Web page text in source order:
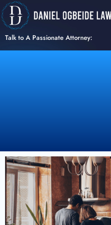
Skip
to
content
Talk to A Passionate Attorney: